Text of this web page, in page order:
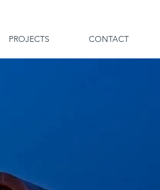
PROJECTS CONTACT